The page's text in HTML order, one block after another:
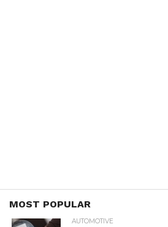
MOST POPULAR
AUTOMOTIVE